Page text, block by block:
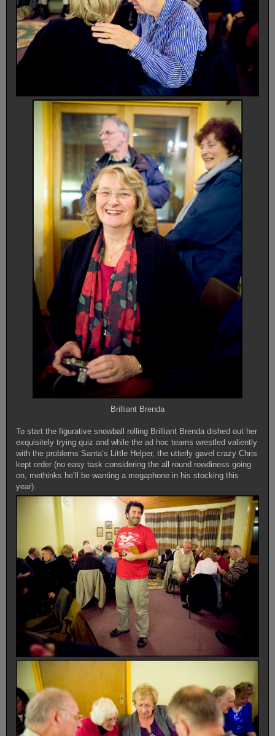
Brilliant Brenda
To start the figurative snowball rolling Brilliant Brenda dished out her
exquisitely trying quiz and while the ad hoc teams wrestled valiently
with the problems Santa’s Little Helper, the utterly gavel crazy Chris
kept order (no easy task considering the all round rowdiness going
on, methinks he’ll be wanting a megaphone in his stocking this
year).